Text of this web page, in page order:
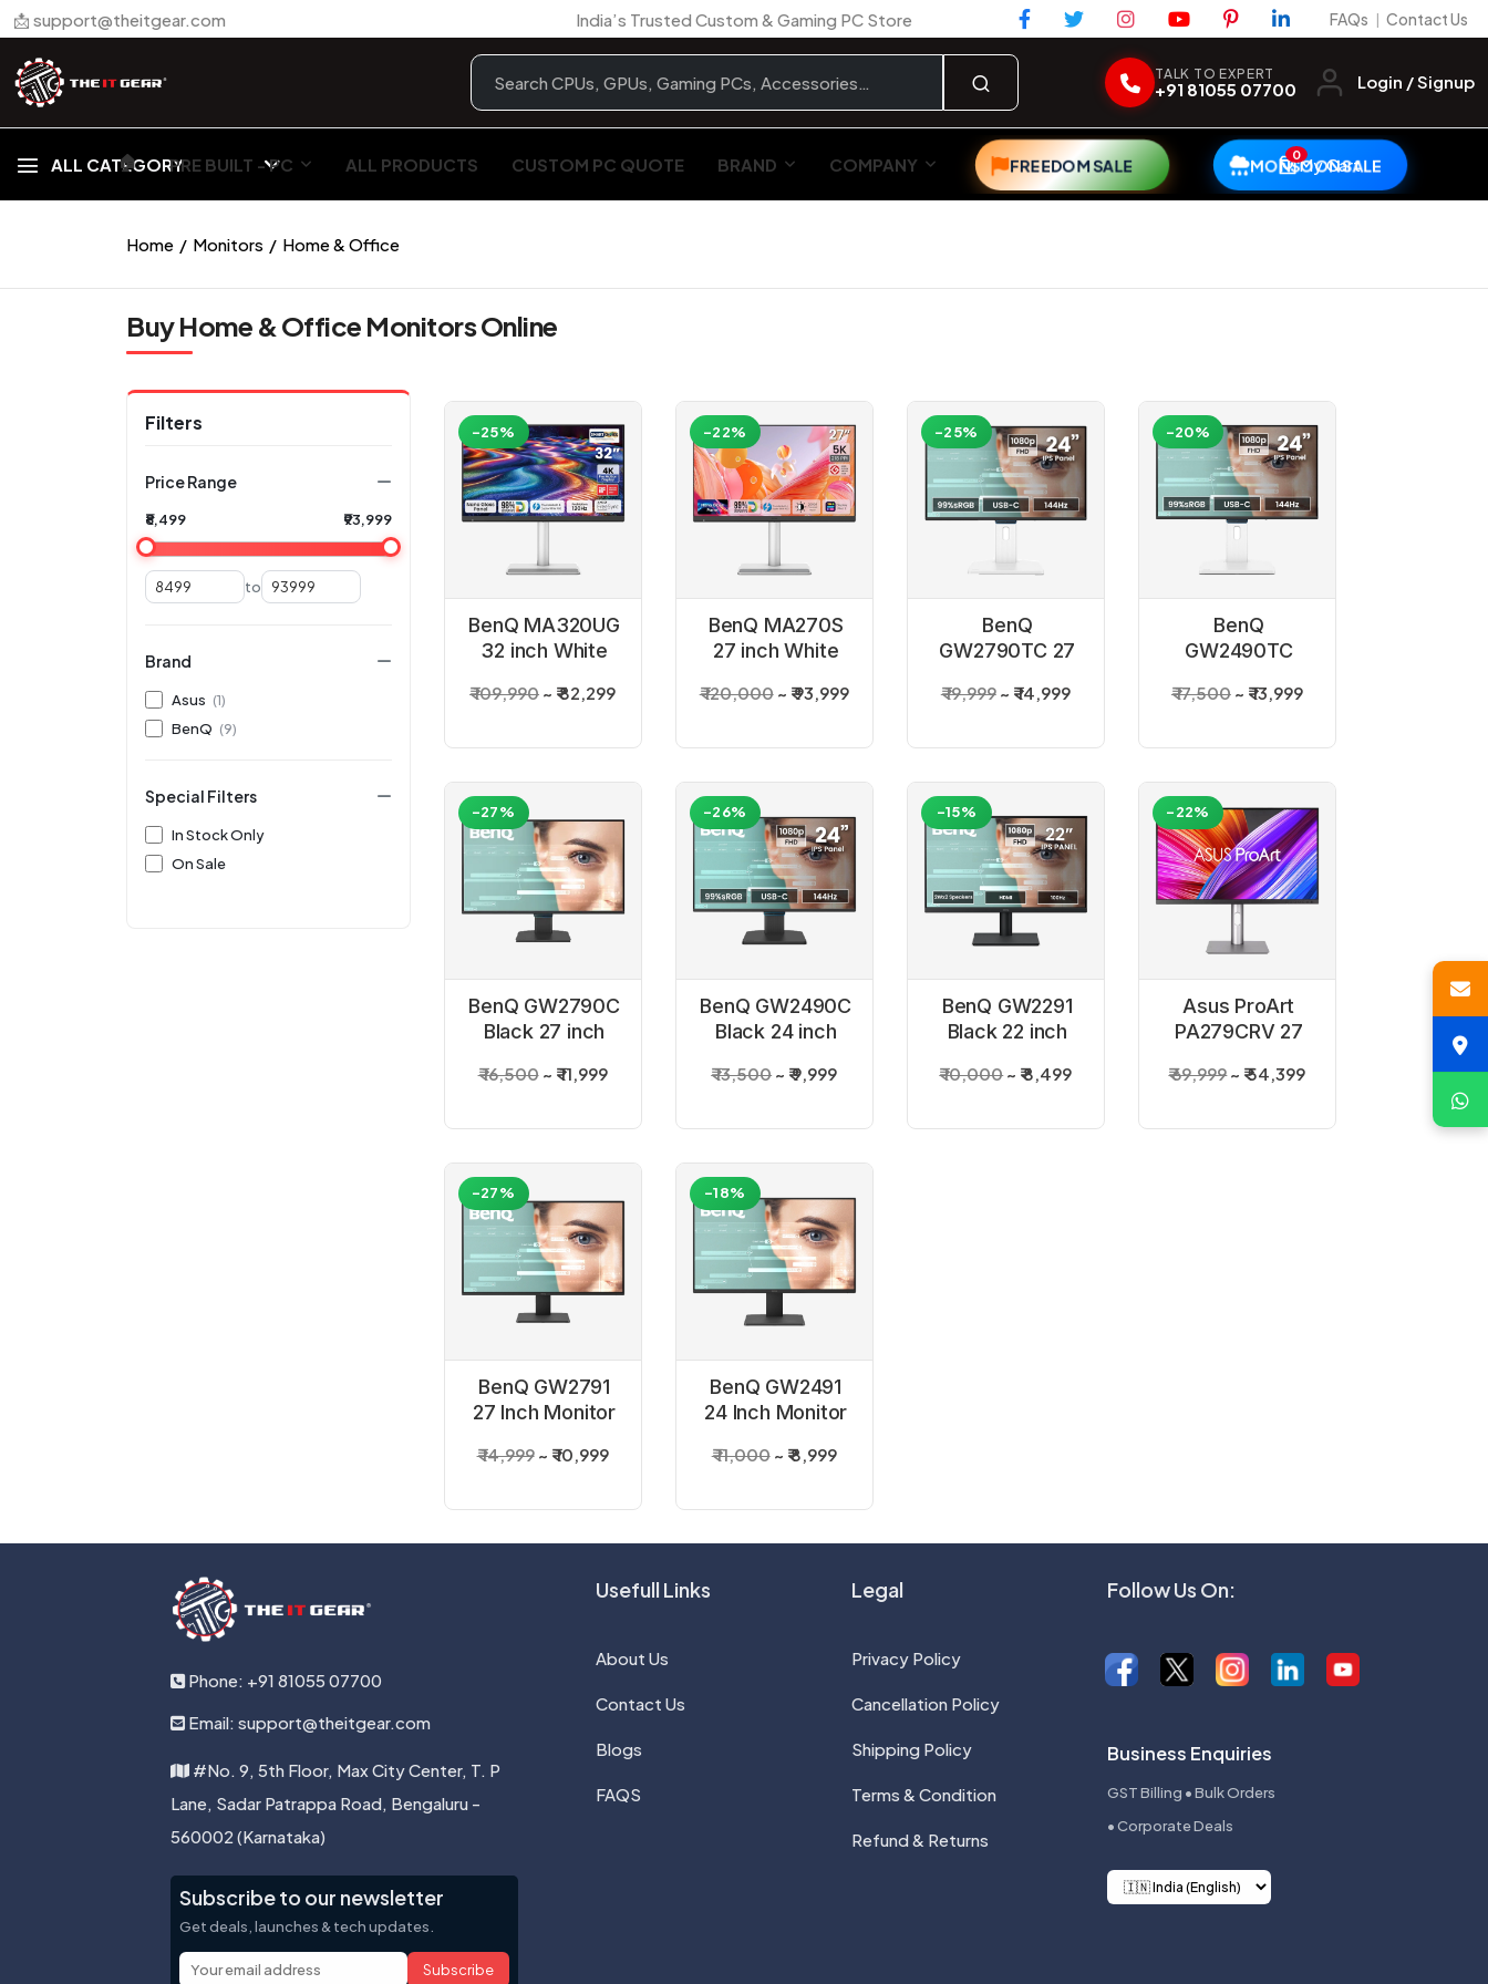
📩 support@theitgear.com India’s Trusted Custom & Gaming PC Store FAQs | Contact Us
TALK TO EXPERT
+91 81055 07700 Login / Signup
ALL CATEGORY
🏠︎ PRE BUILT - PC ALL PRODUCTS CUSTOM PC QUOTE BRAND COMPANY FREEDOM SALE MONSOON SALE
0My Cart
Home Monitors Home & Office
Buy Home & Office Monitors Online
BenQ MA320UG
32 inch White
₹ 109,990 ₹ 82,299
-25%
BenQ MA270S
27 inch White
₹ 120,000 ₹ 93,999
-22%
BenQ
GW2790TC 27
₹ 19,999 ₹ 14,999
-25%
BenQ
GW2490TC
Monitor
₹ 17,500 ₹ 13,999
-20%
BenQ GW2790C
Black 27 inch
₹ 16,500 ₹ 11,999
-27%
BenQ GW2490C
Black 24 inch
₹ 13,500 ₹ 9,999
-26%
BenQ GW2291
Black 22 inch
₹ 10,000 ₹ 8,499
-15%
Asus ProArt
PA279CRV 27
Professional
₹ 69,999 ₹ 54,399
-22%
BenQ GW2791
27 Inch Monitor
₹ 14,999 ₹ 10,999
-27%
BenQ GW2491
24 Inch Monitor
₹ 11,000 ₹ 8,999
-18%
Filters
Price Range
₹8,499 ₹93,999
to
Brand
Asus (1)
BenQ (9)
Special Filters
In Stock Only
On Sale
Phone: +91 81055 07700
Email: support@theitgear.com
#No. 9, 5th Floor, Max City Center, T. P
Lane, Sadar Patrappa Road, Bengaluru -
560002 (Karnataka)
Subscribe to our newsletter
Get deals, launches & tech updates.
Subscribe
Usefull Links
About Us
Contact Us
Blogs
FAQS
Legal
Privacy Policy
Cancellation Policy
Shipping Policy
Terms & Condition
Refund & Returns
Follow Us On:
Business Enquiries
GST Billing • Bulk Orders
• Corporate Deals